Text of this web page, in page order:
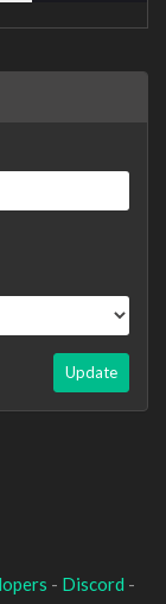
Update
- Discord -